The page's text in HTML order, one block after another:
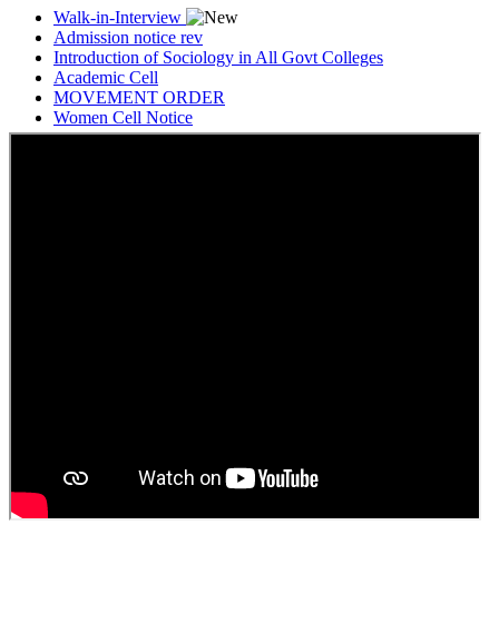
Walk-in-Interview
Admission notice rev
Introduction of Sociology in All Govt Colleges
Academic Cell
MOVEMENT ORDER
Women Cell Notice
Students Union Election results for the session 2025-26